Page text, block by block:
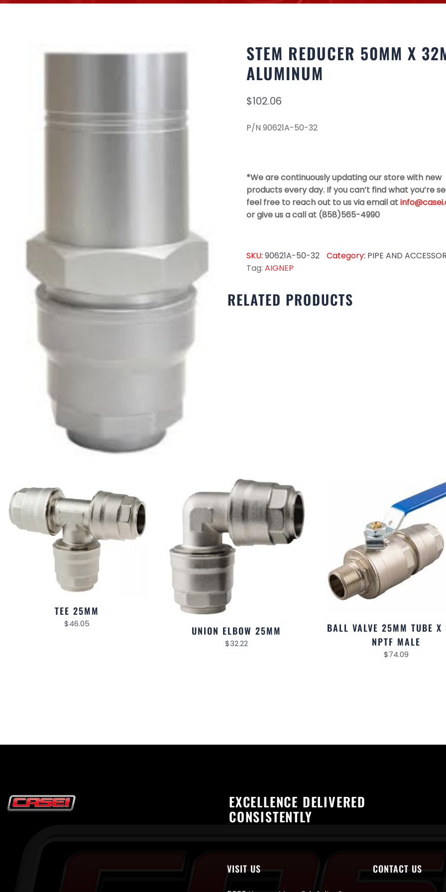
STEM REDUCER 50MM X
ALUMINUM
$102.06
P/N 90621A-50-32
*We are continuously updating our store with new
products every day. If you can’t find what you’re
feel free to reach out to us via email at
or give us a call at (858)565-4990
SKU: 90621A-50-32 Category: PIPE AND
Tag: AIGNEP
RELATED PRODUCTS
TEE 25MM
$46.05
UNION ELBOW 25MM
$32.22
BALL VALVE 25MM TUBE
NPTF MALE
$74.09
EXCELLENCE DELIVERED
CONSISTENTLY
VISIT US CONTACT US